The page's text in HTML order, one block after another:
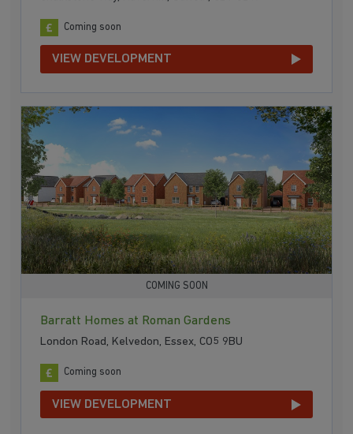
Coming soon
VIEW DEVELOPMENT
COMING SOON
Barratt Homes at Roman Gardens
London Road, Kelvedon, Essex, CO5 9BU
Coming soon
VIEW DEVELOPMENT